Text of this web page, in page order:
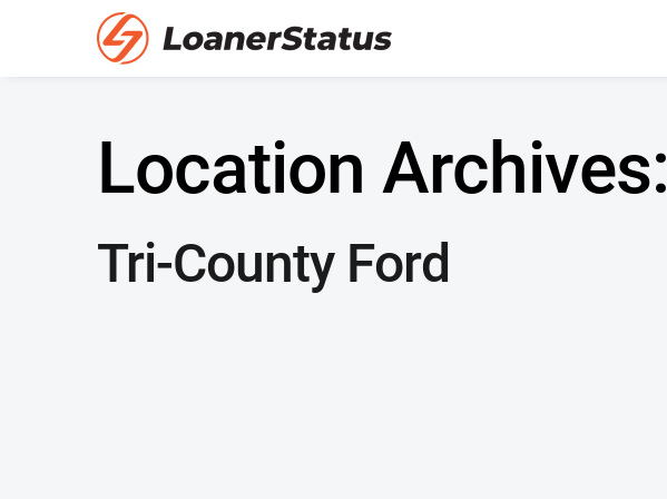
Location Archives:
Tri-County Ford